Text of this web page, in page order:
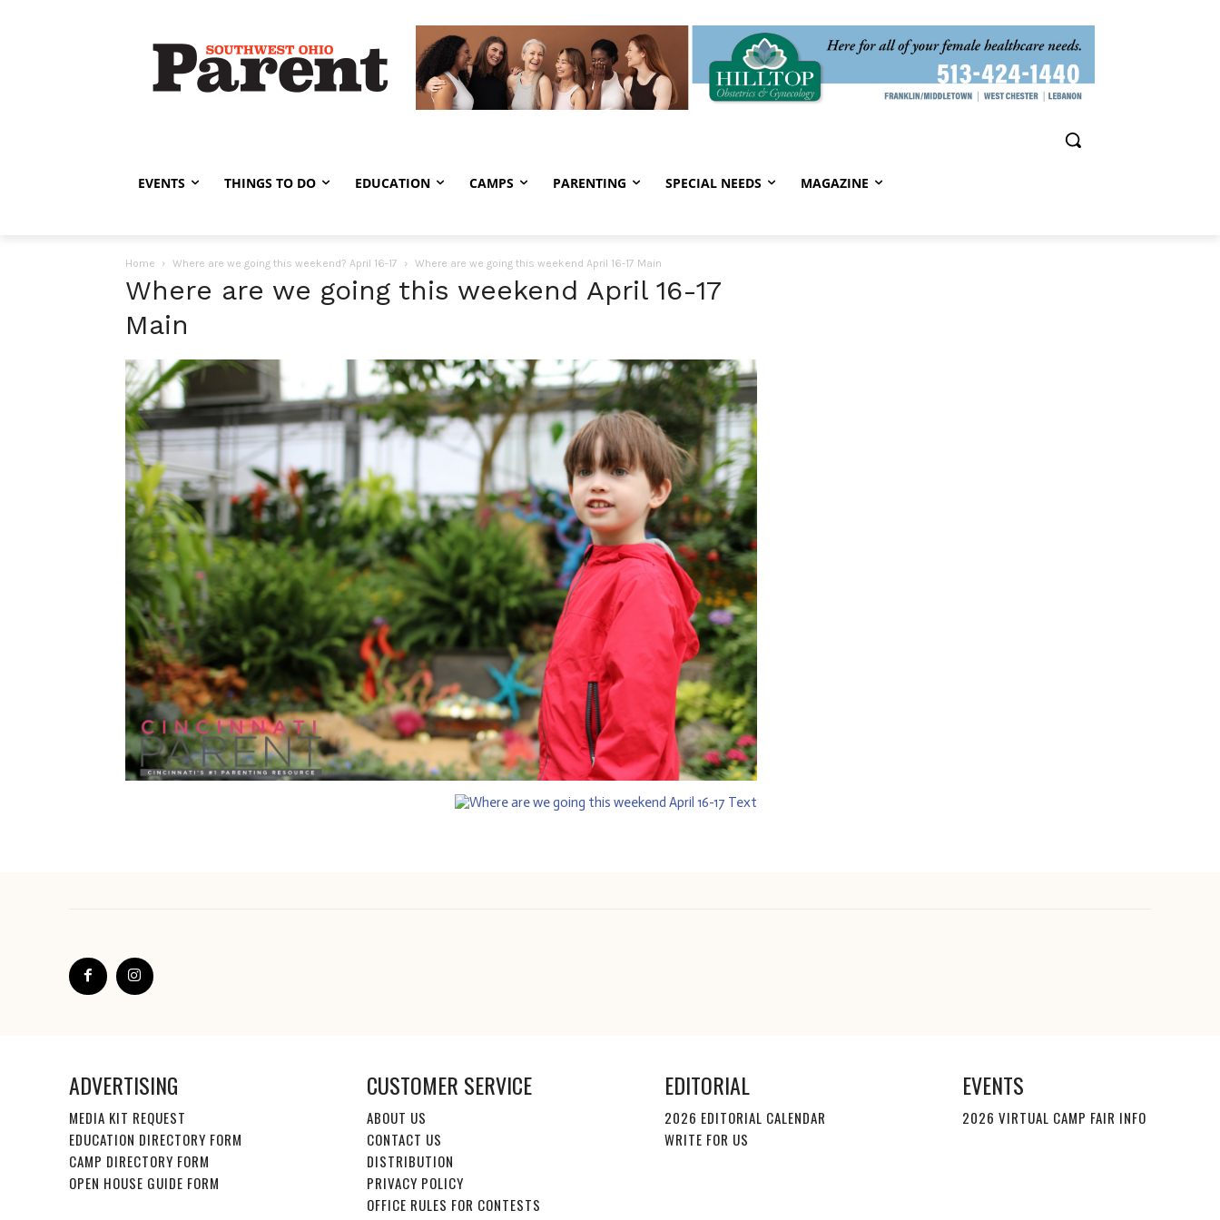
EVENTS THINGS TO DO EDUCATION CAMPS PARENTING SPECIAL NEEDS MAGAZINE
Home Where are we going this weekend? April 16-17 Where are we going this weekend April 16-17 Main
Where are we going this weekend April 16-17
Main
ADVERTISING
MEDIA KIT REQUEST
EDUCATION DIRECTORY FORM
CAMP DIRECTORY FORM
OPEN HOUSE GUIDE FORM
CUSTOMER SERVICE
ABOUT US
CONTACT US
DISTRIBUTION
PRIVACY POLICY
OFFICE RULES FOR CONTESTS
EDITORIAL
2026 EDITORIAL CALENDAR
WRITE FOR US
EVENTS
2026 VIRTUAL CAMP FAIR INFO